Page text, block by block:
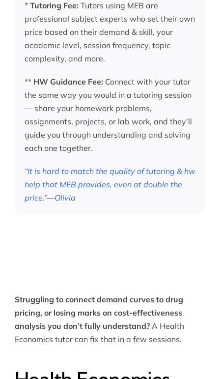
* Tutoring Fee: Tutors using MEB are
professional subject experts who set their own
price based on their demand & skill, your
academic level, session frequency, topic
complexity, and more.
** HW Guidance Fee: Connect with your tutor
the same way you would in a tutoring session
— share your homework problems,
assignments, projects, or lab work, and they’ll
guide you through understanding and solving
each one together.
“It is hard to match the quality of tutoring & hw
help that MEB provides, even at double the
price.”—Olivia
Struggling to connect demand curves to drug
pricing, or losing marks on cost-effectiveness
analysis you don’t fully understand?A Health
Economics tutor can fix that in a few sessions.